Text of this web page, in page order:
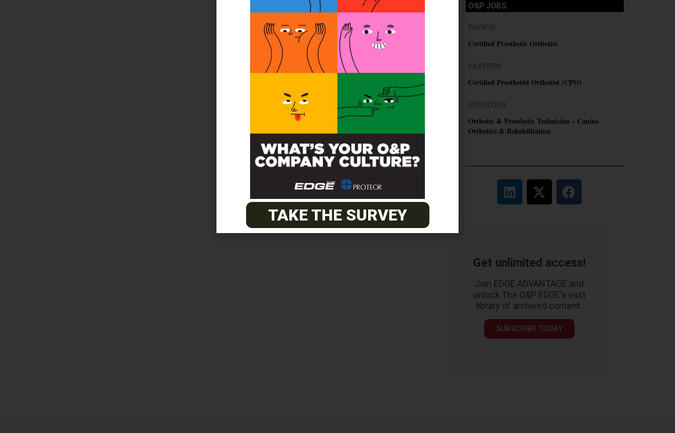
O&P JOBS
Certified Prosthetic Orthotist
Certified Prosthetist Orthotist (CPO)
Orthotic & Prosthetic Technician – Canine
Orthotics & Rehabilitation
Get unlimited access!
Join EDGE ADVANTAGE and
unlock The O&P EDGE's vast
library of archived content.
SUBSCRIBE TODAY
TAKE THE SURVEY